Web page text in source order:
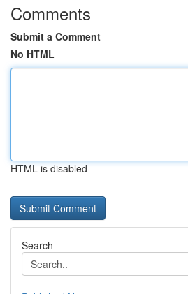
Comments
Submit a Comment
No HTML
HTML is disabled
Search